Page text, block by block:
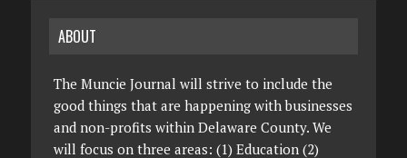
ABOUT
The Muncie Journal will strive to include the
good things that are happening with businesses
and non-profits within Delaware County. We
will focus on three areas: (1) Education (2)